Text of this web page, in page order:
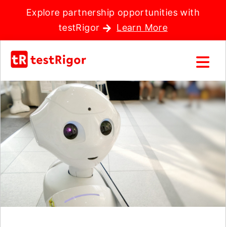
Explore partnership opportunities with
testRigor
Learn More